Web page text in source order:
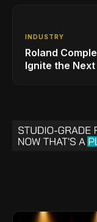
INDUSTRY
Roland
Ignite the